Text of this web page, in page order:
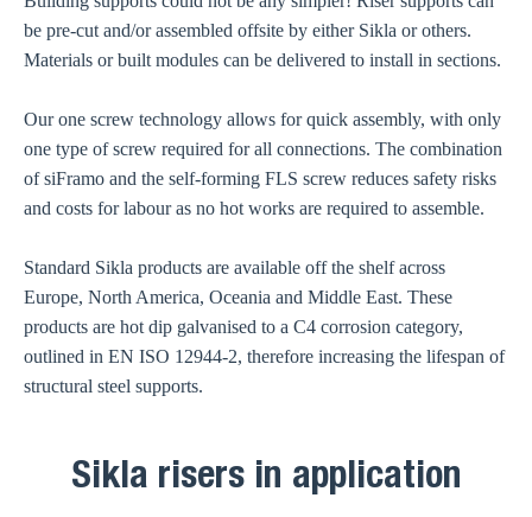
be pre-cut and/or assembled offsite by either Sikla or others.
Materials or built modules can be delivered to install in sections.
Our one screw technology allows for quick assembly, with only
one type of screw required for all connections. The combination
of siFramo and the self-forming FLS screw reduces safety risks
and costs for labour as no hot works are required to assemble.
Standard Sikla products are available off the shelf across
Europe, North America, Oceania and Middle East. These
products are hot dip galvanised to a C4 corrosion category,
outlined in EN ISO 12944-2, therefore increasing the lifespan of
structural steel supports.
Sikla risers in application